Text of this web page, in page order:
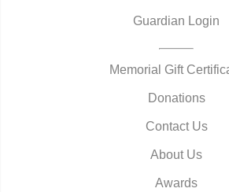
Guardian Login
Memorial Gift
Donations
Contact Us
About Us
Awards